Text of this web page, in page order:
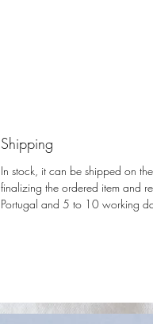
Shipping
In stock, it can be shipped on
finalizing the ordered item and
Portugal and 5 to 10 working